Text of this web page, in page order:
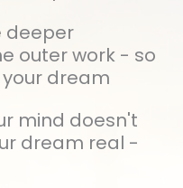
deeper
outer work - so
dream
mind doesn't
dream real -